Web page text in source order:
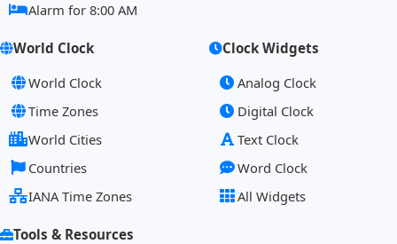
Alarm for 8:00 AM
World Clock
World Clock
Time Zones
World Cities
Countries
IANA Time Zones
Clock Widgets
Analog Clock
Digital Clock
Text Clock
Word Clock
All Widgets
Tools & Resources